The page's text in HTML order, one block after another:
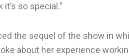
it’s so special.”
the sequel of the show in
about her experience